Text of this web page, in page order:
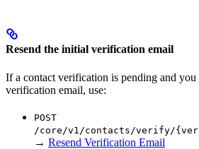
Resend the initial verification email
If a contact verification is pending and you
verification email, use:
POST
/core/v1/contacts/verify/
→ Resend Verification Email